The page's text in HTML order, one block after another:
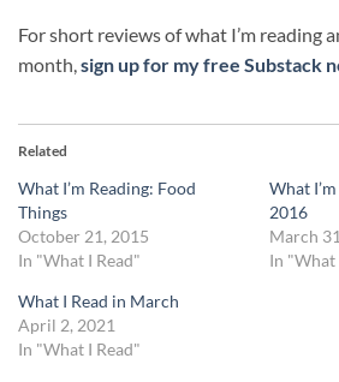
For short reviews of what I’m reading
month,sign up for my free Substack
Related
What I’m Reading: Food
Things
October 21, 2015
In "What I Read"
What
2016
March
In "What
What I Read in March
April 2, 2021
In "What I Read"